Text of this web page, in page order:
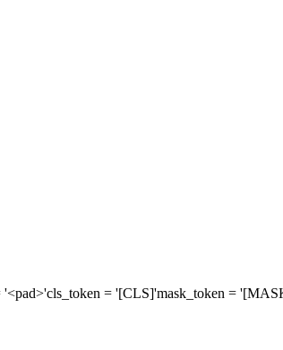
'<pad>'cls_token = '[CLS]'mask_token =